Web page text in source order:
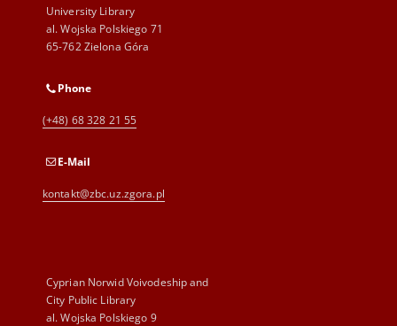
University Library
al. Wojska Polskiego 71
65-762 Zielona Góra
Phone
(+48) 68 328 21 55
E-Mail
kontakt@zbc.uz.zgora.pl
Cyprian Norwid Voivodeship and
City Public Library
al. Wojska Polskiego 9